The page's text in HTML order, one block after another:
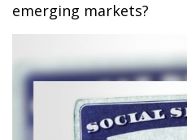
emerging markets?